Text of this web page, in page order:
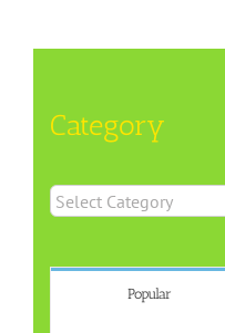
Category
Category
Popular